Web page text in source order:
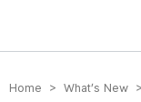
방송미디어통신위원
Home > What’s New